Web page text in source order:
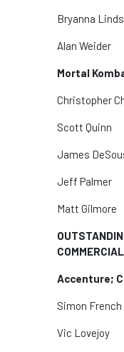
Bryanna
Alan Weider
Mortal
Christopher
Scott Quinn
James
Jeff Palmer
Matt Gilmore
COMMERCIAL
Accenture;
Simon French
Vic Lovejoy